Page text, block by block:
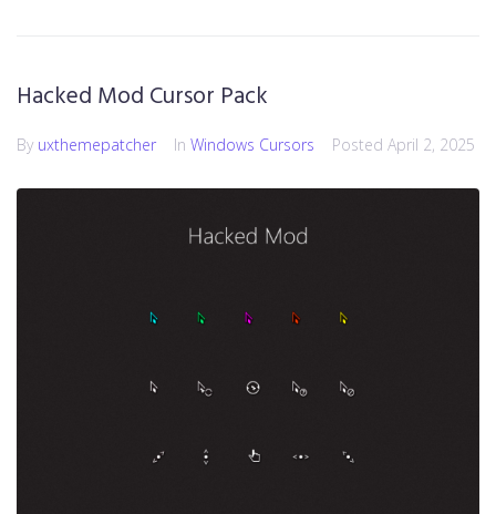
Hacked Mod Cursor Pack
By uxthemepatcher In Windows Cursors Posted April 2, 2025